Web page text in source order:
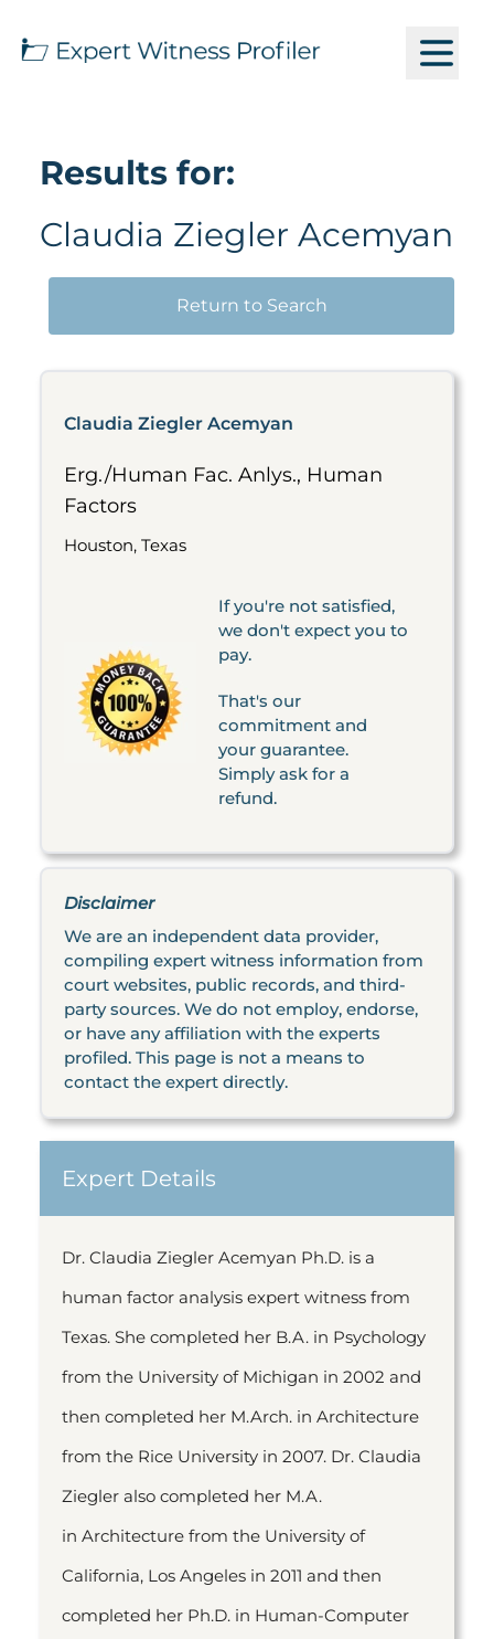
Results for:
Claudia Ziegler Acemyan
Return to Search
Claudia Ziegler Acemyan
Erg./Human Fac. Anlys., Human
Factors
Houston, Texas
If you're not satisfied,
we don't expect you to
pay.
That's our
commitment and
your guarantee.
Simply ask for a
refund.
Disclaimer
We are an independent data provider,
compiling expert witness information from
court websites, public records, and third-
party sources. We do not employ, endorse,
or have any affiliation with the experts
profiled. This page is not a means to
contact the expert directly.
Expert Details
Dr. Claudia Ziegler Acemyan Ph.D. is a
human factor analysis expert witness from
Texas. She completed her B.A. in Psychology
from the University of Michigan in 2002 and
then completed her M.Arch. in Architecture
from the Rice University in 2007. Dr. Claudia
Ziegler also completed her M.A.
in Architecture from the University of
California, Los Angeles in 2011 and then
completed her Ph.D. in Human-Computer